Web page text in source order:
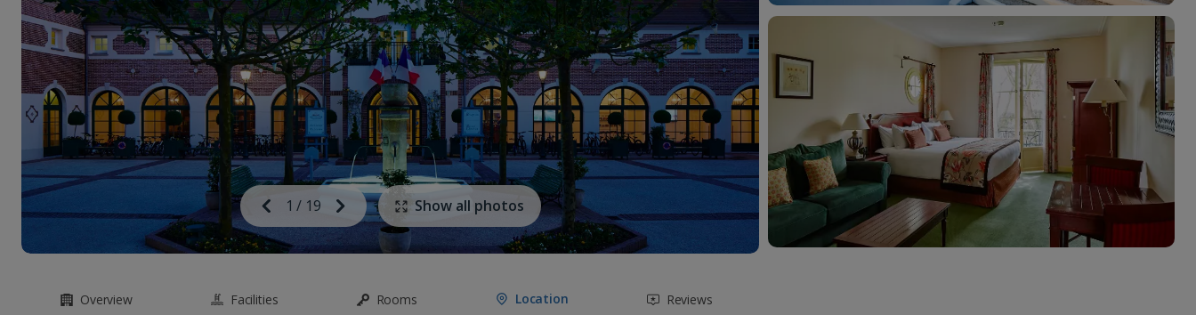
Previous
Image
1 / 19
Next
Image
Show all photos
Overview Facilities Rooms Location Reviews